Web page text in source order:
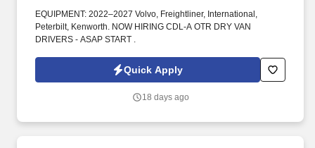
EQUIPMENT: 2022–2027 Volvo, Freightliner, International,
Peterbilt, Kenworth. NOW HIRING CDL-A OTR DRY VAN
DRIVERS - ASAP START .
Quick Apply
18 days ago